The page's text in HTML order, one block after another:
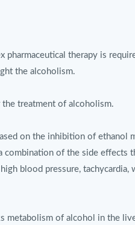
pharmaceutical therapy is
the alcoholism.
treatment of alcoholism.
on the inhibition of ethanol
combination of the side effects
blood pressure, tachycardia,
metabolism of alcohol in the